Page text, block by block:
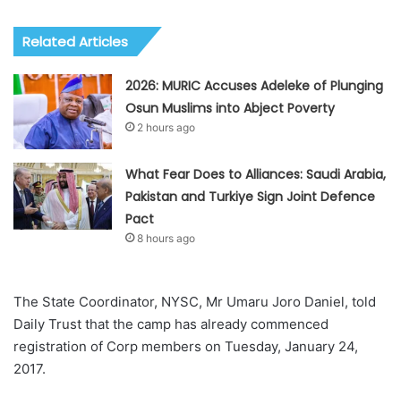
Related Articles
2026: MURIC Accuses Adeleke of Plunging
Osun Muslims into Abject Poverty
2 hours ago
What Fear Does to Alliances: Saudi Arabia,
Pakistan and Turkiye Sign Joint Defence
Pact
8 hours ago
The State Coordinator, NYSC, Mr Umaru Joro Daniel, told
Daily Trust that the camp has already commenced
registration of Corp members on Tuesday, January 24,
2017.